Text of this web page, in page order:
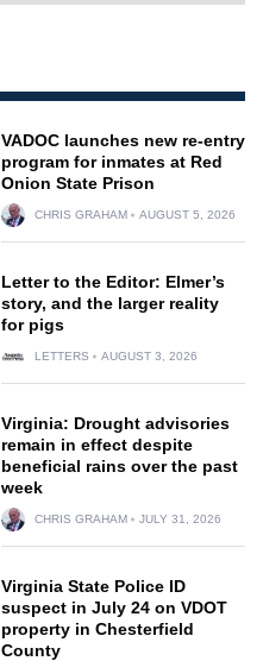
VADOC launches new re-entry
program for inmates at Red
Onion State Prison
CHRIS GRAHAM AUGUST 5, 2026
Letter to the Editor: Elmer’s
story, and the larger reality
for pigs
LETTERS AUGUST 3, 2026
Virginia: Drought advisories
remain in effect despite
beneficial rains over the past
week
CHRIS GRAHAM JULY 31, 2026
Virginia State Police ID
suspect in July 24 on VDOT
property in Chesterfield
County